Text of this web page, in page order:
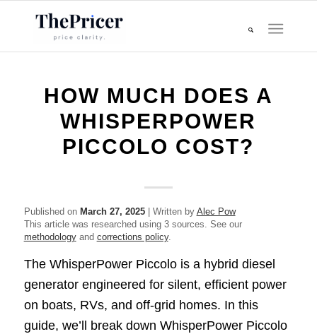
HOW MUCH DOES A
WHISPERPOWER
PICCOLO COST?
Published on March 27, 2025| Written by Alec Pow
This article was researched using 3 sources. See our
methodologyand corrections policy.
The WhisperPower Piccolo is a hybrid diesel
generator engineered for silent, efficient power
on boats, RVs, and off-grid homes. In this
guide, we’ll break down WhisperPower Piccolo